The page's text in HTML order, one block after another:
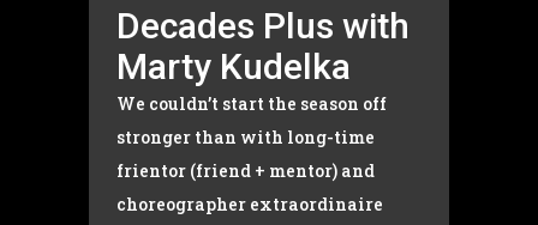
Decades Plus with
Marty Kudelka
We couldn’t start the season off
stronger than with long-time
frientor (friend + mentor) and
choreographer extraordinaire